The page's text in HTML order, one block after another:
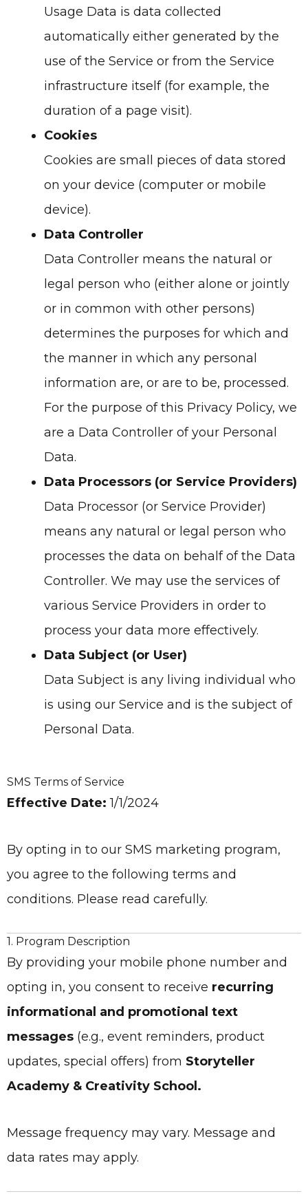
Usage Data is data collected
automatically either generated by the
use of the Service or from the Service
infrastructure itself (for example, the
duration of a page visit).
Cookies
Cookies are small pieces of data stored
on your device (computer or mobile
device).
Data Controller
Data Controller means the natural or
legal person who (either alone or jointly
or in common with other persons)
determines the purposes for which and
the manner in which any personal
information are, or are to be, processed.
For the purpose of this Privacy Policy, we
are a Data Controller of your Personal
Data.
Data Processors (or Service Providers)
Data Processor (or Service Provider)
means any natural or legal person who
processes the data on behalf of the Data
Controller. We may use the services of
various Service Providers in order to
process your data more effectively.
Data Subject (or User)
Data Subject is any living individual who
is using our Service and is the subject of
Personal Data.
SMS Terms of Service
Effective Date: 1/1/2024
By opting in to our SMS marketing program,
you agree to the following terms and
conditions. Please read carefully.
1. Program Description
By providing your mobile phone number and
opting in, you consent to receive recurring
informational and promotional text
messages (e.g., event reminders, product
updates, special offers) from Storyteller
Academy & Creativity School.
Message frequency may vary. Message and
data rates may apply.